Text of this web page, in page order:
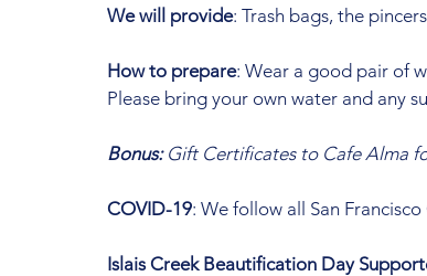
We will provide: Trash bags, the
How to prepare: Wear a good pair of
Please bring your own water and any
Bonus: Gift Certificates to Cafe Alma
COVID-19: We follow all San
Islais Creek Beautification Day